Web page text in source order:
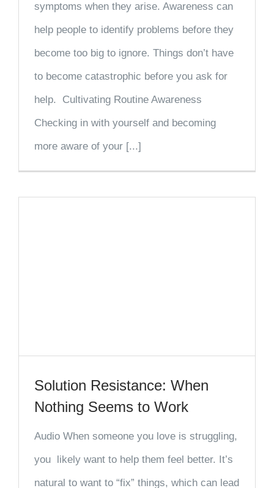
symptoms when they arise. Awareness can
help people to identify problems before they
become too big to ignore. Things don’t have
to become catastrophic before you ask for
help. Cultivating Routine Awareness
Checking in with yourself and becoming
more aware of your [...]
Solution Resistance: When
Nothing Seems to Work
Audio When someone you love is struggling,
you likely want to help them feel better. It’s
natural to want to “fix” things, which can lead